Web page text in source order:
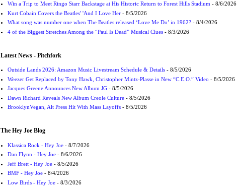
Win a Trip to Meet Ringo Starr Backstage at His Historic Return to Forest Hills Stadium- 8/6/2026
Kurt Cobain Covers the Beatles' 'And I Love Her- 8/5/2026
What song was number one when The Beatles released ‘Love Me Do’ in 1962?- 8/4/2026
4 of the Biggest Stretches Among the “Paul Is Dead” Musical Clues- 8/3/2026
Latest News - Pitchfork
Outside Lands 2026: Amazon Music Livestream Schedule & Details- 8/5/2026
Weezer Get Replaced by Tony Hawk, Christopher Mintz-Plasse in New “C.E.O.” Video - 8/5/2026
Jacques Greene Announces New Album JG- 8/5/2026
Dawn Richard Reveals New Album Creole Culture- 8/5/2026
BrooklynVegan, Alt Press Hit With Mass Layoffs- 8/5/2026
The Hey Joe Blog
Klassica Rock - Hey Joe- 8/7/2026
Dan Flynn - Hey Joe- 8/6/2026
Jeff Brett - Hey Joe- 8/5/2026
BMF - Hey Joe- 8/4/2026
Low Birds - Hey Joe- 8/3/2026